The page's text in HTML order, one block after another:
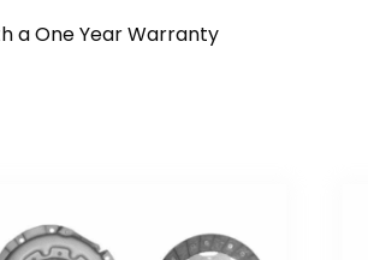
a One Year Warranty